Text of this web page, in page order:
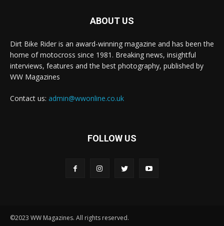
ABOUT US
Dirt Bike Rider is an award-winning magazine and has been the
home of motocross since 1981. Breaking news, insightful
interviews, features and the best photography, published by
WW Magazines
Contact us: admin@wwonline.co.uk
FOLLOW US
©2023 WW Magazines. All rights reserved.